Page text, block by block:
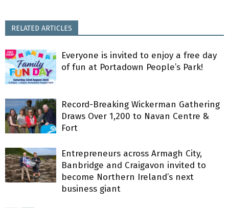
RELATED ARTICLES
Everyone is invited to enjoy a free day
of fun at Portadown People’s Park!
Record-Breaking Wickerman Gathering
Draws Over 1,200 to Navan Centre &
Fort
Entrepreneurs across Armagh City,
Banbridge and Craigavon invited to
become Northern Ireland’s next
business giant